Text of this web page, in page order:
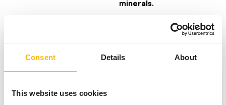
Consent Details About
This website uses cookies
minerals.
Nutritional advice
The supplement is easy to dose using the included